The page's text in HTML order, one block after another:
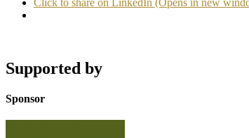
Supported by
Sponsor